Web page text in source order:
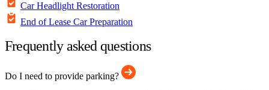
Car Headlight Restoration
End of Lease Car Preparation
Frequently asked questions
Do I need to provide parking?